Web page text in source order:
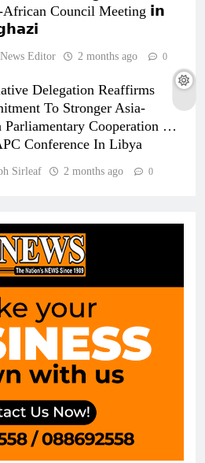
African Council Meeting 𝗶𝗻
Editor 2 months ago 0
Delegation Reaffirms
To Stronger Asia-
Parliamentary Cooperation …
Conference In Libya
Sirleaf 2 months ago 0